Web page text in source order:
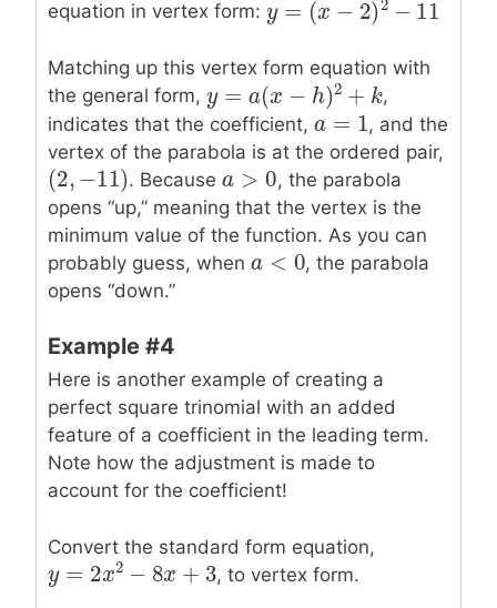
equation in vertex form: y = ( x −2) 2 −
y =( x− 2) 2−11
Matching up this vertex form equation with
the general form, y = a( x − h) 2 +
y =a (x− h) 2+k
,
indicates that the coefficient, a = 1
a =1
, and the
vertex of the parabola is at the ordered pair,
(2, −11 )
(2, −11) . Becausea > 0
a >0
, the parabola
opens “up,” meaning that the vertex is the
minimum value of the function. As you can
probably guess, when a < 0
a <0
, the parabola
opens “down.”
Example #4
Here is another example of creating a
perfect square trinomial with an added
feature of a coefficient in the leading term.
Note how the adjustment is made to
account for the coefficient!
Convert the standard form equation,
y = 2x − 8x + 3
y =2 x2−8 x+ 3 , to vertex form.